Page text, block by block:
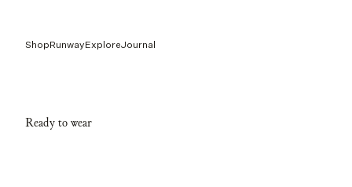
ShopRunwayExploreJournal
Ready to wear